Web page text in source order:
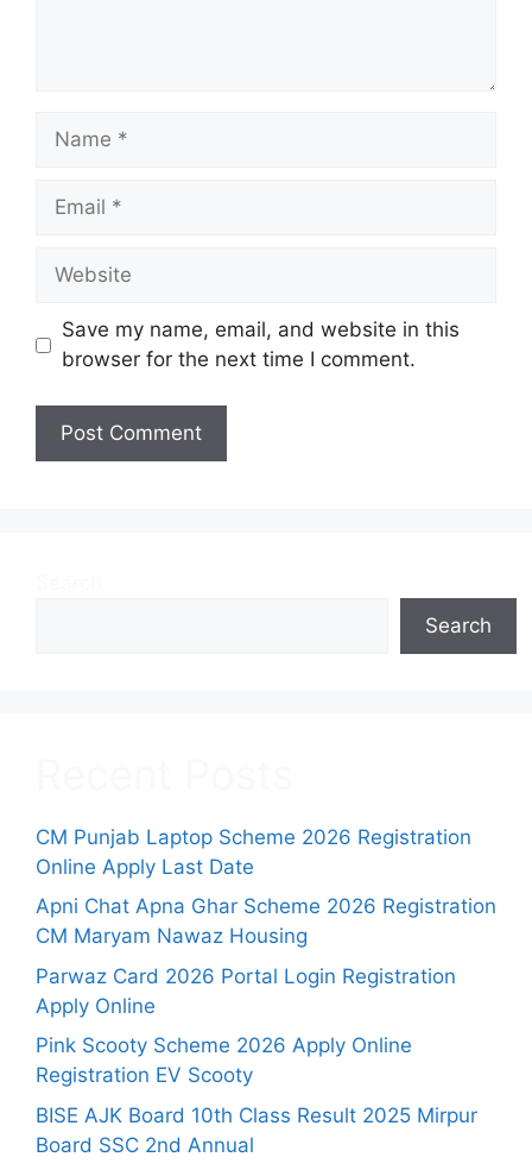
Name
Email
Website
Save my name, email, and website in this
browser for the next time I comment.
Search
CM Punjab Laptop Scheme 2026 Registration
Online Apply Last Date
Apni Chat Apna Ghar Scheme 2026 Registration
CM Maryam Nawaz Housing
Parwaz Card 2026 Portal Login Registration
Apply Online
Pink Scooty Scheme 2026 Apply Online
Registration EV Scooty
BISE AJK Board 10th Class Result 2025 Mirpur
Board SSC 2nd Annual